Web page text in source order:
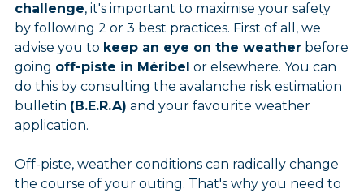
challenge, it's important to maximise your safety
by following 2 or 3 best practices. First of all, we
advise you to keep an eye on the weather before
going off-piste in Méribel or elsewhere. You can
do this by consulting the avalanche risk estimation
bulletin (B.E.R.A) and your favourite weather
application.
Off-piste, weather conditions can radically change
the course of your outing. That's why you need to